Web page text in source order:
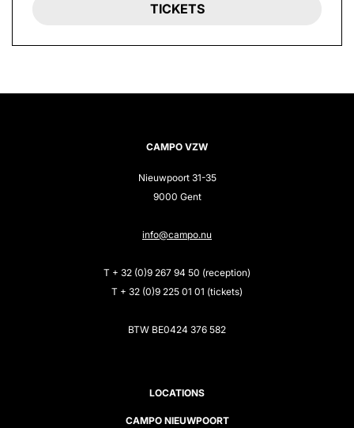
TICKETS
CAMPO VZW
Nieuwpoort 31-35
9000 Gent
info@campo.nu
T + 32 (0)9 267 94 50 (reception)
T + 32 (0)9 225 01 01 (tickets)
BTW BE0424 376 582
LOCATIONS
CAMPO NIEUWPOORT